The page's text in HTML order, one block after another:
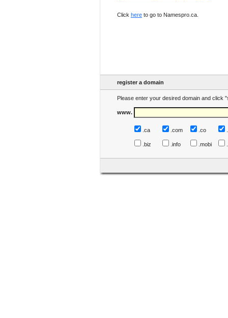
Click here to go to Namespro.ca.
register a domain
Please enter your desired domain and click
www.
.ca .com .co
.biz .info .mobi